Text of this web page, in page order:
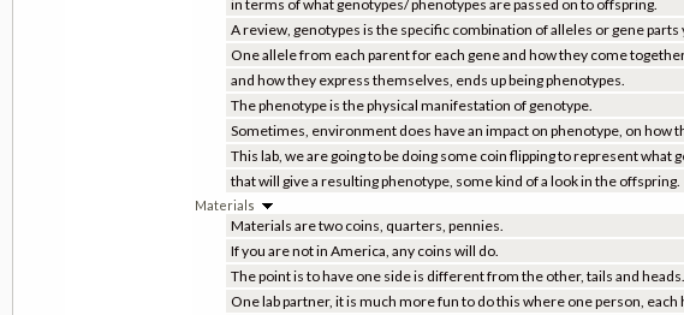
in terms of what genotypes/ phenotypes are passed on to offspring.
A review, genotypes is the specific combination of alleles or gene parts
One allele from each parent for each gene and how they come
and how they express themselves, ends up being phenotypes.
The phenotype is the physical manifestation of genotype.
Sometimes, environment does have an impact on phenotype, on how
This lab, we are going to be doing some coin flipping to represent what
that will give a resulting phenotype, some kind of a look in the offspring.
Materials
Materials are two coins, quarters, pennies.
If you are not in America, any coins will do.
The point is to have one side is different from the other, tails and heads.
One lab partner, it is much more fun to do this where one person, each